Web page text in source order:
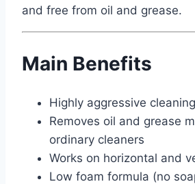
and free from oil and grease.
Main Benefits
Highly aggressive
Removes oil and grease
ordinary cleaners
Works on horizontal and
Low foam formula (no